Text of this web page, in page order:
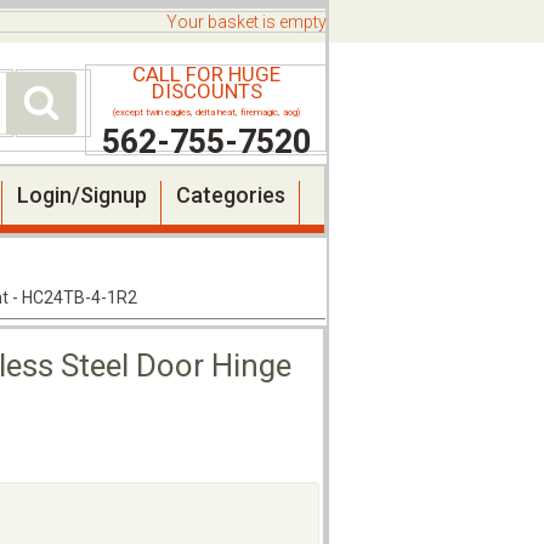
CALL FOR HUGE
DISCOUNTS
(except twin eagles, delta heat, firemagic, aog)
562-755-7520
Your basket is empty
Login/Signup Categories
- HC24TB-4-1R2
Steel Door Hinge